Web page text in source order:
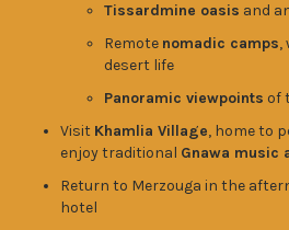
Tissardmine oasis and
Remote nomadic camps,
desert life
Panoramic viewpoints of
Visit Khamlia Village, home to
enjoy traditional Gnawa music
Return to Merzouga in the
hotel